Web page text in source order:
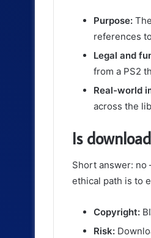
Purpose:
references
Legal and
from a PS2
Real-world
across the
Is
Short answer: no
ethical path is to
Copyright:
Risk: